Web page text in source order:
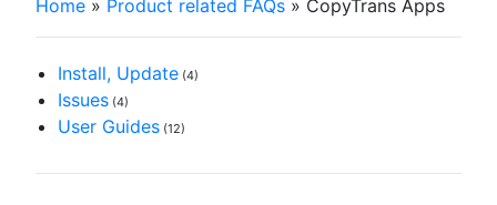
Home » Product related FAQs » CopyTrans Apps
Install, Update (4)
Issues (4)
User Guides (12)